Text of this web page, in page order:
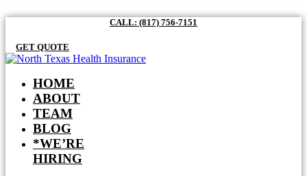
CALL: (817) 756-7151
GET QUOTE
HOME
ABOUT
TEAM
BLOG
*WE’RE
HIRING